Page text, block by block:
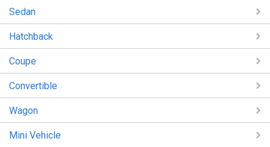
Sedan
Hatchback
Coupe
Convertible
Wagon
Mini Vehicle